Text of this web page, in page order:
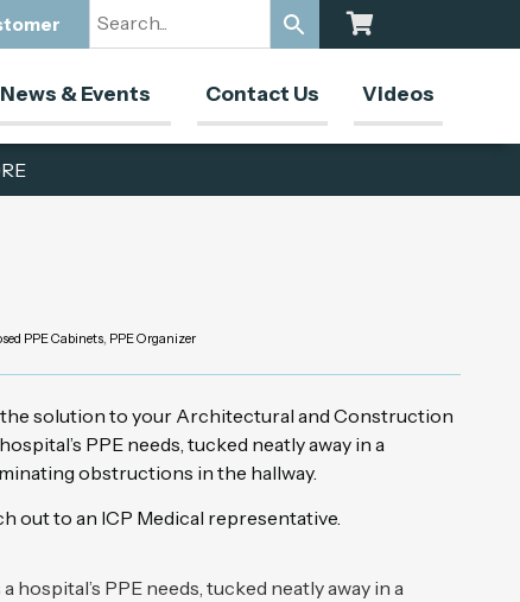
News & Events Contact Us Videos
PPE Cabinets, PPE Organizer
the solution to your Architectural and Construction
PPE needs, tucked neatly away in a
obstructions in the hallway.
out to an ICP Medical representative.
hospital’s PPE needs, tucked neatly away in a